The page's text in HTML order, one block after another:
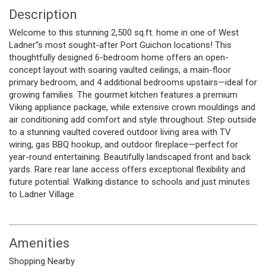
Description
Welcome to this stunning 2,500 sq.ft. home in one of West
Ladner''s most sought-after Port Guichon locations! This
thoughtfully designed 6-bedroom home offers an open-
concept layout with soaring vaulted ceilings, a main-floor
primary bedroom, and 4 additional bedrooms upstairs—ideal for
growing families. The gourmet kitchen features a premium
Viking appliance package, while extensive crown mouldings and
air conditioning add comfort and style throughout. Step outside
to a stunning vaulted covered outdoor living area with TV
wiring, gas BBQ hookup, and outdoor fireplace—perfect for
year-round entertaining. Beautifully landscaped front and back
yards. Rare rear lane access offers exceptional flexibility and
future potential. Walking distance to schools and just minutes
to Ladner Village.
Amenities
Shopping Nearby